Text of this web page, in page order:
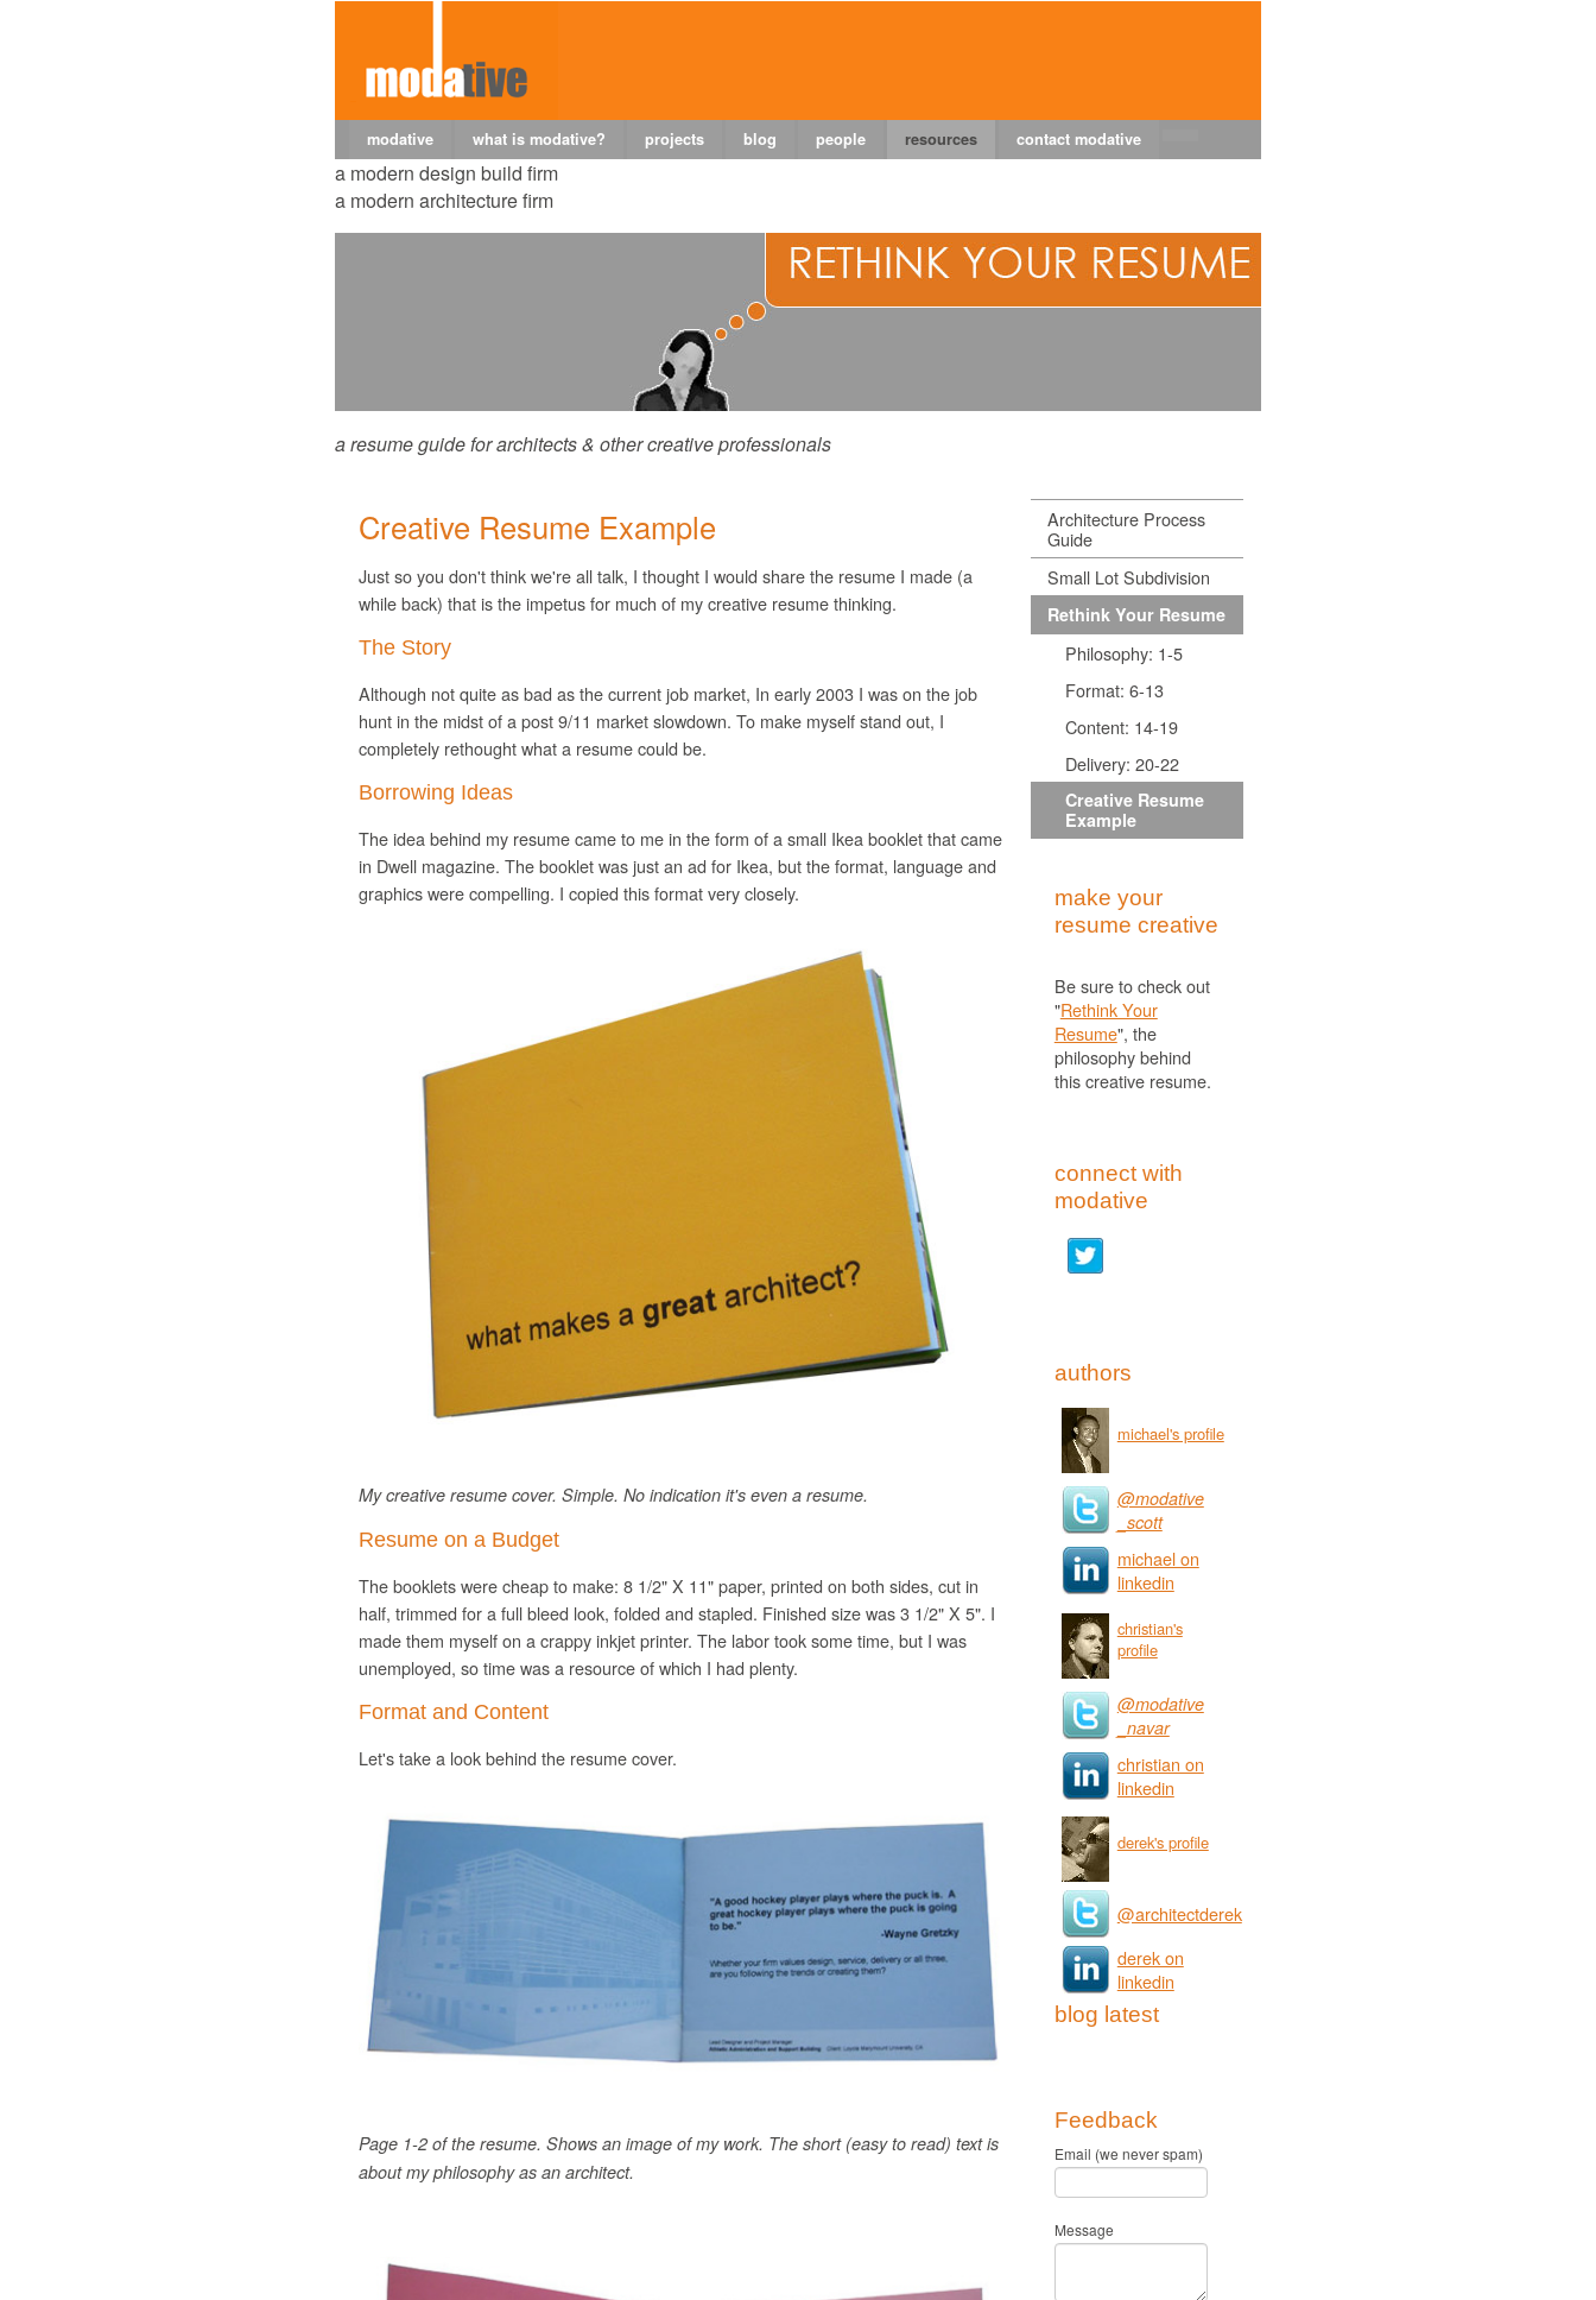
modative what is modative? projects blog people resources contact modative
a modern design build firm
a modern architecture firm
a resume guide for architects & other creative professionals
Creative Resume Example
Just so you don't think we're all talk, I thought I would share the resume I made (a
while back) that is the impetus for much of my creative resume thinking.
The Story
Although not quite as bad as the current job market, In early 2003 I was on the job
hunt in the midst of a post 9/11 market slowdown. To make myself stand out, I
completely rethought what a resume could be.
Borrowing Ideas
The idea behind my resume came to me in the form of a small Ikea booklet that came
in Dwell magazine. The booklet was just an ad for Ikea, but the format, language and
graphics were compelling. I copied this format very closely.
My creative resume cover. Simple. No indication it's even a resume.
Resume on a Budget
The booklets were cheap to make: 8 1/2" X 11" paper, printed on both sides, cut in
half, trimmed for a full bleed look, folded and stapled. Finished size was3 1/2" X 5". I
made them myself on a crappyinkjetprinter. The labor took some time, but I was
unemployed, so time was a resource of which I had plenty.
Format and Content
Let's take a look behind the resume cover.
Page 1-2 of the resume. Shows an image of my work. The short (easy to read) text is
about my philosophy as an architect.
Architecture Process
Guide
Small Lot Subdivision
Rethink Your Resume
Philosophy: 1-5
Format: 6-13
Content: 14-19
Delivery: 20-22
Creative Resume
Example
make your
resume creative
Be sure to check out
"Rethink Your
Resume", the
philosophy behind
this creative resume.
connect with
modative
authors
michael's profile
@modative
_scott
michael on
linkedin
christian's
profile
@modative
_navar
christian on
linkedin
derek's profile
@architectderek
derek on
linkedin
blog latest
Feedback
Email (we never spam)
Message